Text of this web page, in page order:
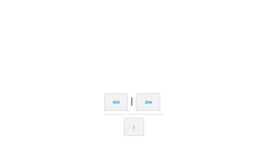
<< >>
↑